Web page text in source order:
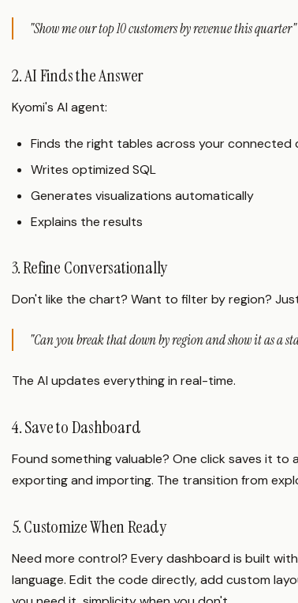
"Show me our top 10 customers by revenue this quarter"
2. AI Finds the Answer
Kyomi's AI agent:
Finds the right tables across your
Writes optimized SQL
Generates visualizations automatically
Explains the results
3. Refine Conversationally
Don't like the chart? Want to filter by region?
"Can you break that down by region and show it as a
The AI updates everything in real-time.
4. Save to Dashboard
Found something valuable? One click saves it
exporting and importing. The transition from
5. Customize When Ready
Need more control? Every dashboard is built
language. Edit the code directly, add custom